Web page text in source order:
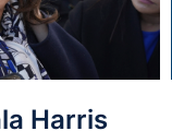
Harris